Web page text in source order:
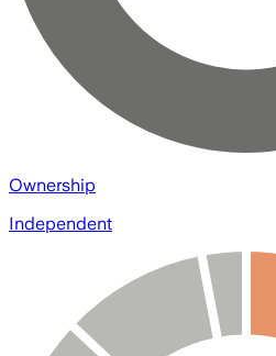
Ownership
Independent